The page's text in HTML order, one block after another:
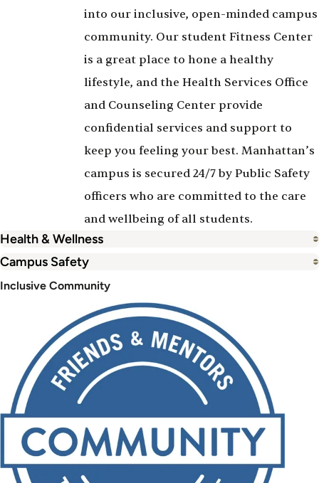
into our inclusive, open-minded campus
community. Our student Fitness Center
is a great place to hone a healthy
lifestyle, and the Health Services Office
and Counseling Center provide
confidential services and support to
keep you feeling your best. Manhattan’s
campus is secured 24/7 by Public Safety
officers who are committed to the care
and wellbeing of all students.
Health & Wellness
Campus Safety
Inclusive Community